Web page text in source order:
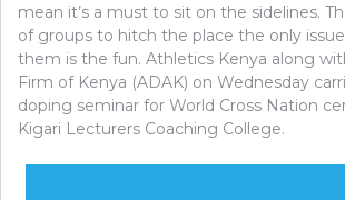
mean it’s a must to sit on the sidelines.
of groups to hitch the place the only
them is the fun. Athletics Kenya along
Firm of Kenya (ADAK) on Wednesday
doping seminar for World Cross Nation
Kigari Lecturers Coaching College.